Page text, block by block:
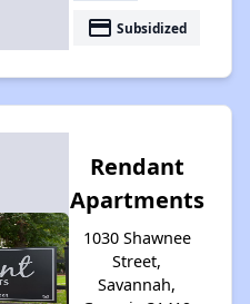
payment Subsidized
Rendant
Apartments
1030 Shawnee
Street,
Savannah,